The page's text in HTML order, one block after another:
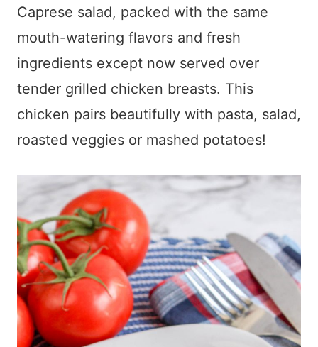
Caprese salad, packed with the same
mouth-watering flavors and fresh
ingredients except now served over
tender grilled chicken breasts. This
chicken pairs beautifully with pasta, salad,
roasted veggies or mashed potatoes!